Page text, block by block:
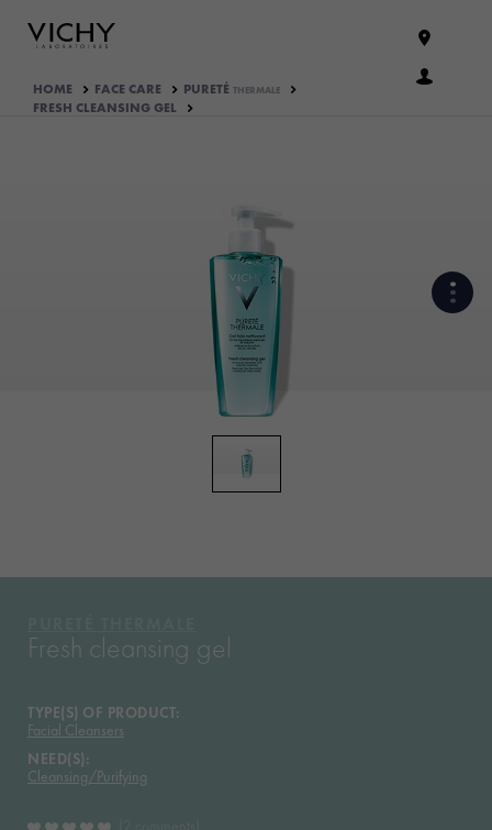
HOME FACE CARE PURETÉ THERMALE
FRESH CLEANSING GEL
Fresh cleansing gel
TYPE(S) OF PRODUCT:
Facial Cleansers
NEED(S):
Cleansing/Purifying
WHAT ARE THE ACTIVE
INGREDIENTS OF THE
WHAT THEY THINK OF IT